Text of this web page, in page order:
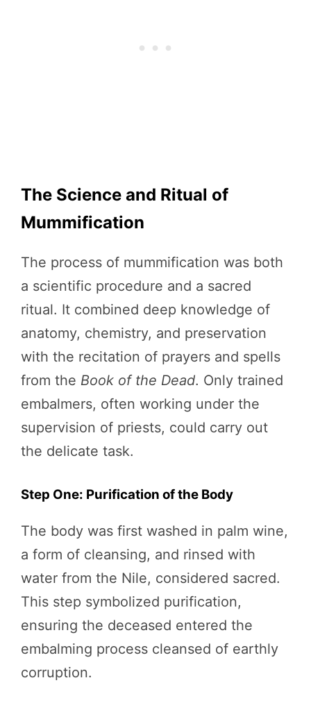
The Science and Ritual of
Mummification
The process of mummification was both
a scientific procedure and a sacred
ritual. It combined deep knowledge of
anatomy, chemistry, and preservation
with the recitation of prayers and spells
from the Book of the Dead. Only trained
embalmers, often working under the
supervision of priests, could carry out
the delicate task.
Step One: Purification of the Body
The body was first washed in palm wine,
a form of cleansing, and rinsed with
water from the Nile, considered sacred.
This step symbolized purification,
ensuring the deceased entered the
embalming process cleansed of earthly
corruption.